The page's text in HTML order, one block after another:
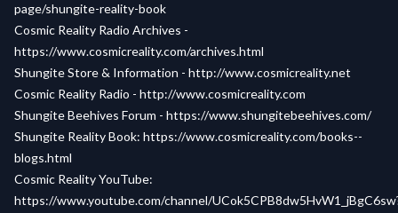
page/shungite-reality-book
Cosmic Reality Radio Archives -
https://www.cosmicreality.com/archives.html
Shungite Store & Information - http://www.cosmicreality.net
Cosmic Reality Radio - http://www.cosmicreality.com
Shungite Beehives Forum - https://www.shungitebeehives.com/
Shungite Reality Book: https://www.cosmicreality.com/books--
blogs.html
Cosmic Reality YouTube:
https://www.youtube.com/channel/